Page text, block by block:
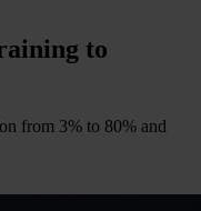
to
from 3% to 80% and